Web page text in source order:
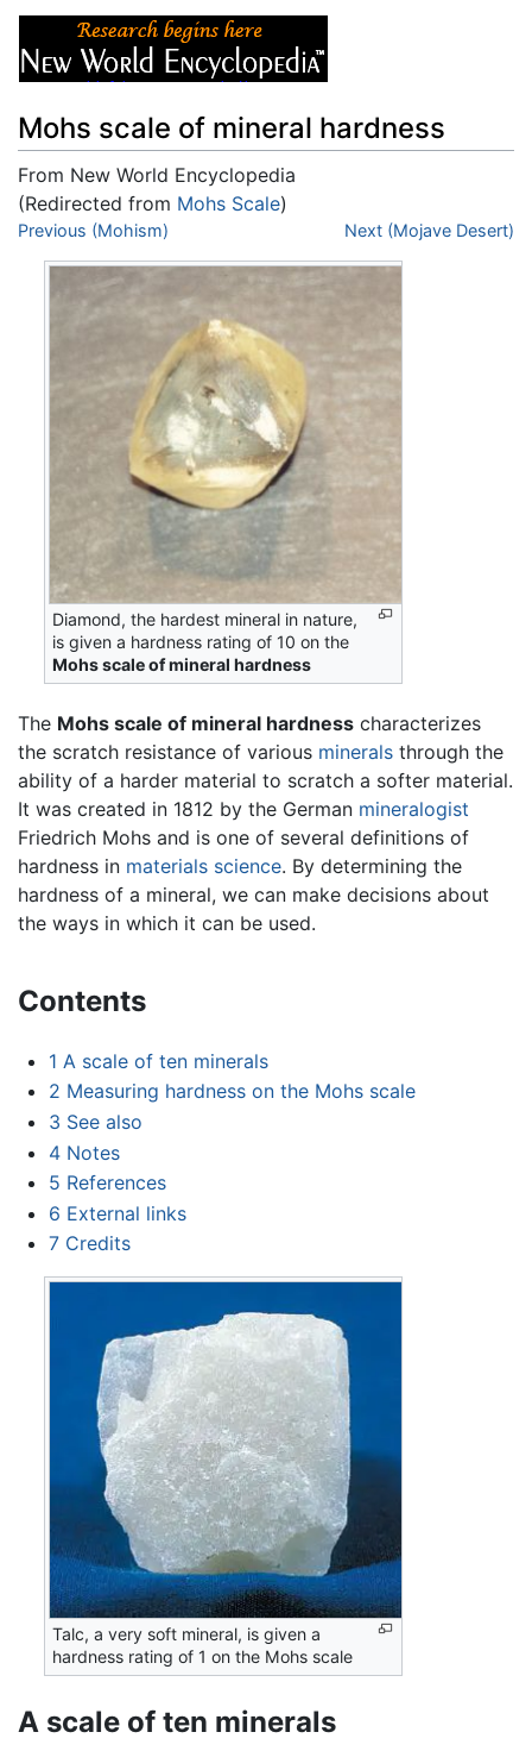
Mohs scale of mineral hardness
From New World Encyclopedia
(Redirected from Mohs Scale)
Jump to:navigation
Previous (Mohism) Next (Mojave Desert)
Diamond, the hardest mineral in nature,
is given a hardness rating of 10 on the
Mohs scale of mineral hardness
The Mohs scale of mineral hardness characterizes
the scratch resistance of various minerals through the
ability of a harder material to scratch a softer material.
It was created in 1812 by the German mineralogist
Friedrich Mohs and is one of several definitions of
hardness in materials science. By determining the
hardness of a mineral, we can make decisions about
the ways in which it can be used.
Contents
1 A scale of ten minerals
2 Measuring hardness on the Mohs scale
3 See also
4 Notes
5 References
6 External links
7 Credits
Talc, a very soft mineral, is given a
hardness rating of 1 on the Mohs scale
A scale of ten minerals